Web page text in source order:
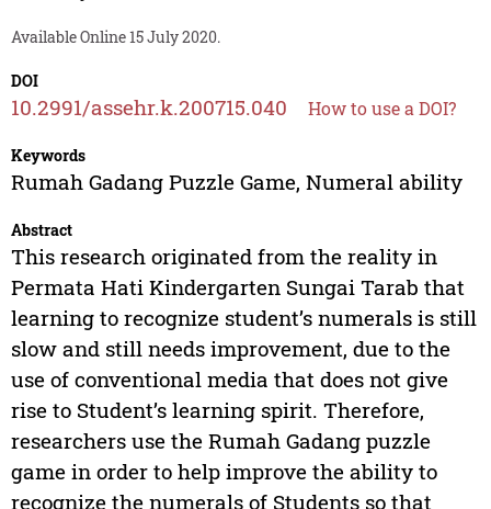
Available Online 15 July 2020.
DOI
10.2991/assehr.k.200715.040 How to use a DOI?
Keywords
Rumah Gadang Puzzle Game, Numeral ability
Abstract
This research originated from the reality in
Permata Hati Kindergarten Sungai Tarab that
learning to recognize student’s numerals is still
slow and still needs improvement, due to the
use of conventional media that does not give
rise to Student’s learning spirit. Therefore,
researchers use the Rumah Gadang puzzle
game in order to help improve the ability to
recognize the numerals of Students so that